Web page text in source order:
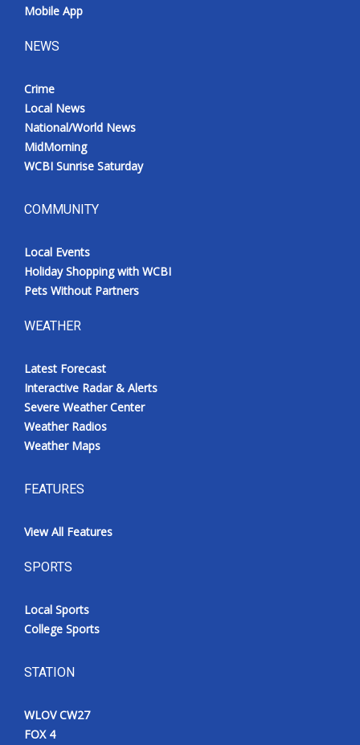
Mobile App
NEWS
Crime
Local News
National/World News
MidMorning
WCBI Sunrise Saturday
COMMUNITY
Local Events
Holiday Shopping with WCBI
Pets Without Partners
WEATHER
Latest Forecast
Interactive Radar & Alerts
Severe Weather Center
Weather Radios
Weather Maps
FEATURES
View All Features
SPORTS
Local Sports
College Sports
STATION
WLOV CW27
FOX 4